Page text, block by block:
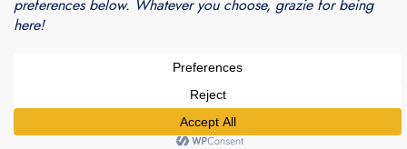
Blogarama - Blog Directory